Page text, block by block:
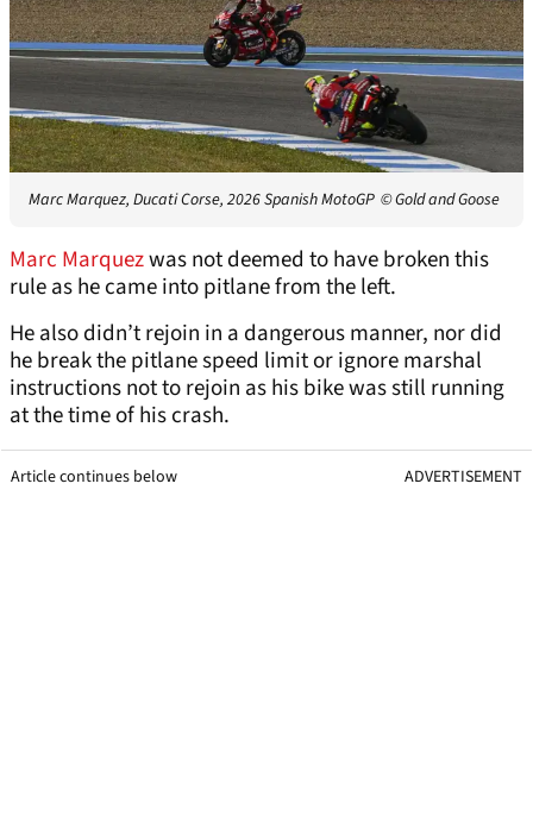
Marc Marquez, Ducati Corse, 2026 Spanish MotoGP © Gold and Goose
Marc Marquezwas not deemed to have broken this
rule as he came into pitlane from the left.
He also didn’t rejoin in a dangerous manner, nor did
he break the pitlane speed limit or ignore marshal
instructions not to rejoin as his bike was still running
at the time of his crash.
Article continues below ADVERTISEMENT